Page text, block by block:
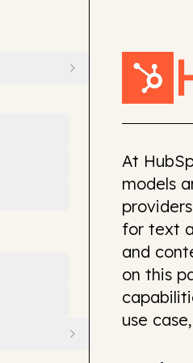
At
models
for text
and
on this
use